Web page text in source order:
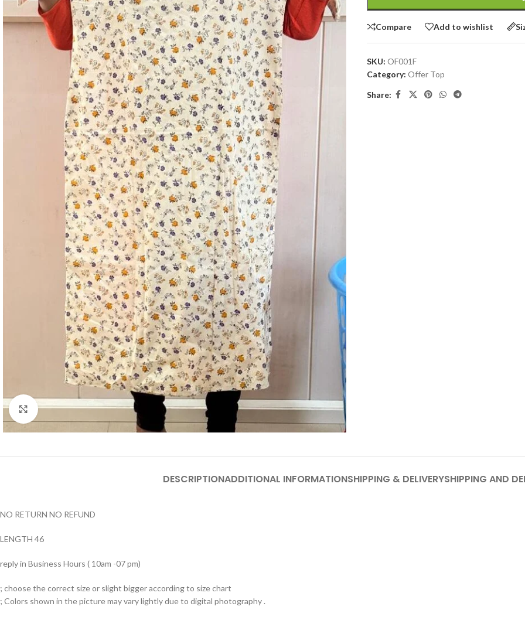
Click to enlarge
Compare Add to wishlist
SKU: OF001F
Category: Offer Top
Share:
DESCRIPTIONADDITIONAL INFORMATIONSHIPPING & DELIVERYSHIPPING AND
NO RETURN NO REFUND
LENGTH 46
reply in Business Hours ( 10am -07 pm)
; choose the correct size or slight bigger according to size chart
; Colors shown in the picture may vary lightly due to digital photography .